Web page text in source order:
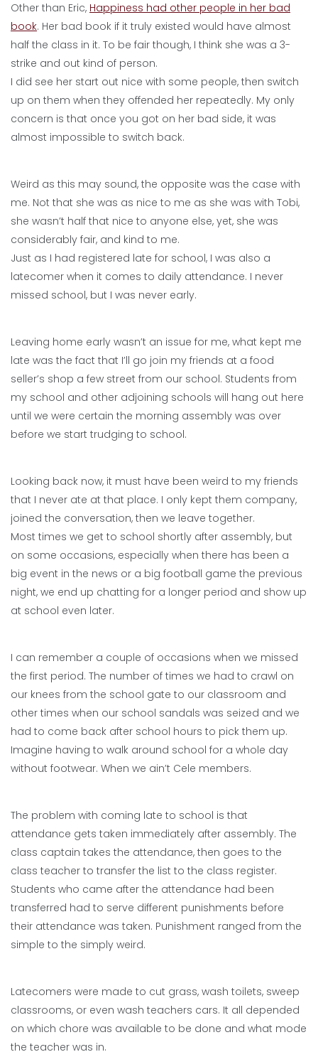
Other than Eric, Happiness had other people in her bad
book. Her bad book if it truly existed would have almost
half the class in it. To be fair though, I think she was a 3-
strike and out kind of person.
I did see her start out nice with some people, then switch
up on them when they offended her repeatedly. My only
concern is that once you got on her bad side, it was
almost impossible to switch back.
Weird as this may sound, the opposite was the case with
me. Not that she was as nice to me as she was with Tobi,
she wasn’t half that nice to anyone else, yet, she was
considerably fair, and kind to me.
Just as I had registered late for school, I was also a
latecomer when it comes to daily attendance. I never
missed school, but I was never early.
Leaving home early wasn’t an issue for me, what kept me
late was the fact that I’ll go join my friends at a food
seller’s shop a few street from our school. Students from
my school and other adjoining schools will hang out here
until we were certain the morning assembly was over
before we start trudging to school.
Looking back now, it must have been weird to my friends
that I never ate at that place. I only kept them company,
joined the conversation, then we leave together.
Most times we get to school shortly after assembly, but
on some occasions, especially when there has been a
big event in the news or a big football game the previous
night, we end up chatting for a longer period and show up
at school even later.
I can remember a couple of occasions when we missed
the first period. The number of times we had to crawl on
our knees from the school gate to our classroom and
other times when our school sandals was seized and we
had to come back after school hours to pick them up.
Imagine having to walk around school for a whole day
without footwear. When we ain’t Cele members.
The problem with coming late to school is that
attendance gets taken immediately after assembly. The
class captain takes the attendance, then goes to the
class teacher to transfer the list to the class register.
Students who came after the attendance had been
transferred had to serve different punishments before
their attendance was taken. Punishment ranged from the
simple to the simply weird.
Latecomers were made to cut grass, wash toilets, sweep
classrooms, or even wash teachers cars. It all depended
on which chore was available to be done and what mode
the teacher was in.